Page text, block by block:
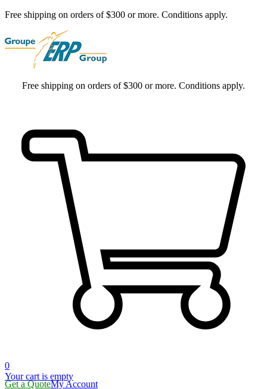
Free shipping on orders of $300 or more. Conditions apply.
Free shipping on orders of $300 or more. Conditions apply.
0
Your cart is empty
Get a QuoteMy Account